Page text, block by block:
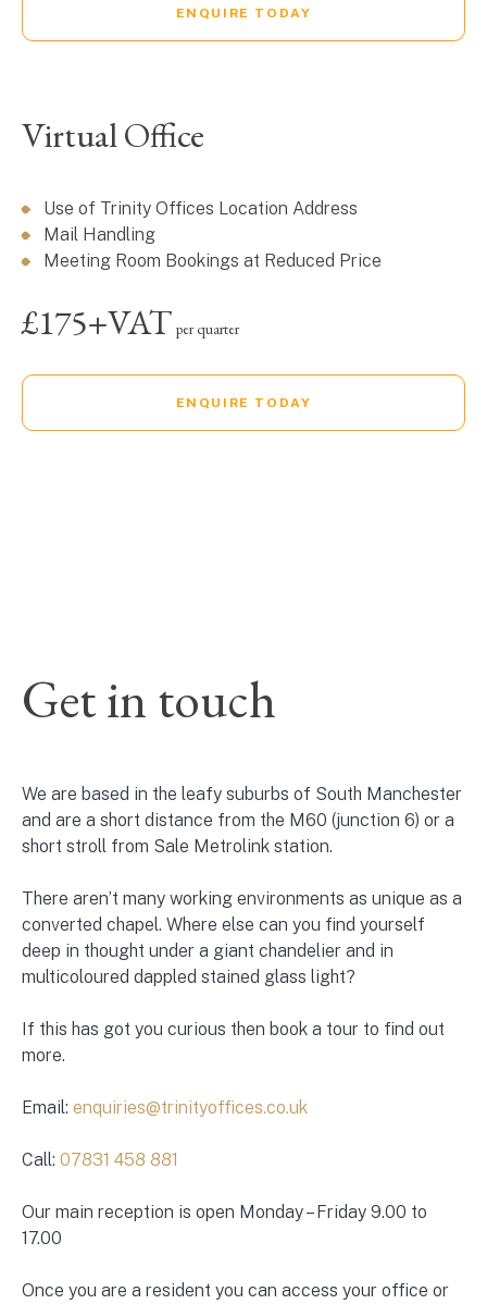
ENQUIRE TODAY
Virtual Office
Use of Trinity Offices Location Address
Mail Handling
Meeting Room Bookings at Reduced Price
£175+VAT per quarter
ENQUIRE TODAY
Get in touch
We are based in the leafy suburbs of South Manchester
and are a short distance from the M60 (junction 6) or a
short stroll from Sale Metrolink station.
There aren’t many working environments as unique as a
converted chapel. Where else can you find yourself
deep in thought under a giant chandelier and in
multicoloured dappled stained glass light?
If this has got you curious then book a tour to find out
more.
Email: enquiries@trinityoffices.co.uk
Call: 07831 458 881
Our main reception is open Monday – Friday 9.00 to
17.00
Once you are a resident you can access your office or